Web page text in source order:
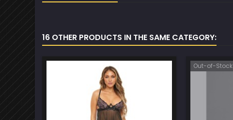
16 OTHER PRODUCTS IN THE SAME CATEGORY:
Out-of-Stock